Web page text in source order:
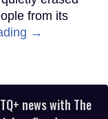
from its
→
news with The